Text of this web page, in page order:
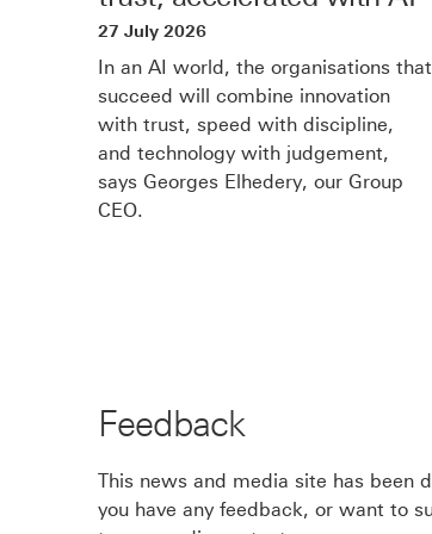
27 July 2026
In an AI world, the organisations that
succeed will combine innovation
with trust, speed with discipline,
and technology with judgement,
says Georges Elhedery, our Group
CEO.
Feedback
This news and media site has been
you have any feedback, or want to